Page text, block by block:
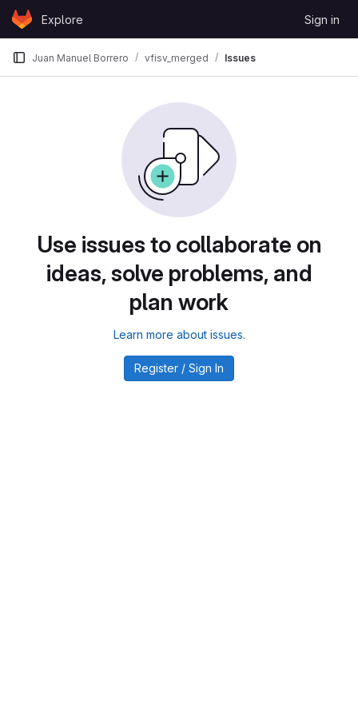
Skip to content
GitLabExplore Sign in
Juan Manuel Borrero vfisv_merged Issues
Use issues to collaborate on
ideas, solve problems, and
plan work
Learn more about issues.
Register / Sign In